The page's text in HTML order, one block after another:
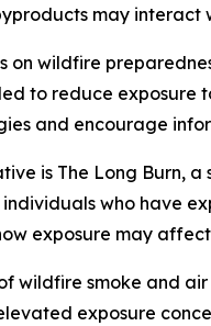
may interact
wildfire
to reduce exposure
and encourage
is The Long Burn,
who have
exposure may
wildfire smoke and
exposure